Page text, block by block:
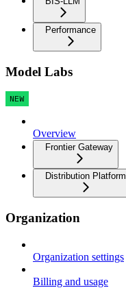
Performance
Model Labs
NEW
Overview
Frontier Gateway
Distribution Platform
Organization
Organization settings
Billing and usage